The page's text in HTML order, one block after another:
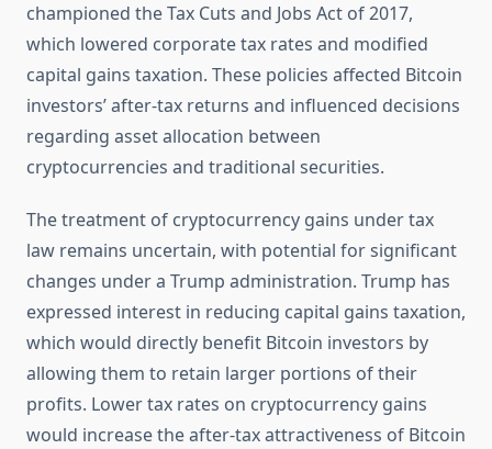
championed the Tax Cuts and Jobs Act of 2017,
which lowered corporate tax rates and modified
capital gains taxation. These policies affected Bitcoin
investors’ after-tax returns and influenced decisions
regarding asset allocation between
cryptocurrencies and traditional securities.
The treatment of cryptocurrency gains under tax
law remains uncertain, with potential for significant
changes under a Trump administration. Trump has
expressed interest in reducing capital gains taxation,
which would directly benefit Bitcoin investors by
allowing them to retain larger portions of their
profits. Lower tax rates on cryptocurrency gains
would increase the after-tax attractiveness of Bitcoin